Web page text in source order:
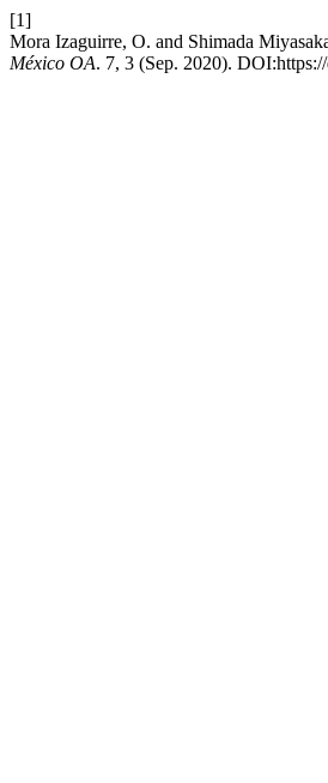
[1]
Mora Izaguirre, O. and Shimada
México OA. 7, 3 (Sep. 2020).